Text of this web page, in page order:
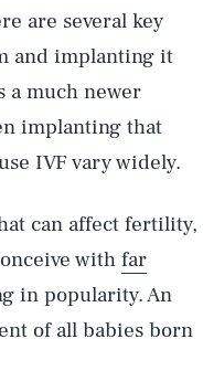
are several key
and implanting it
a much newer
implanting that
IVF vary widely.
can affect fertility,
with far
in popularity. An
of all babies born